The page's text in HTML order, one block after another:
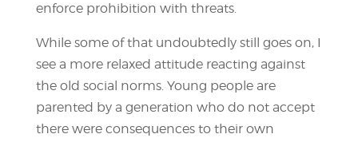
enforce prohibition with threats.
While some of that undoubtedly still goes on, I
see a more relaxed attitude reacting against
the old social norms. Young people are
parented by a generation who do not accept
there were consequences to their own